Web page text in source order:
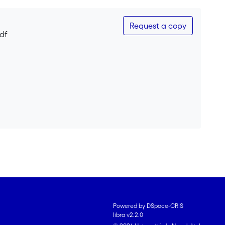
Request a copy
Powered by DSpace-CRIS
libra v2.2.0